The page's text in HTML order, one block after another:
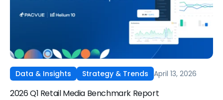
Data & Insights Strategy & Trends April 13, 2026
2026 Q1 Retail Media Benchmark Report